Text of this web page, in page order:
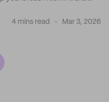
4 mins read Mar 3, 2026